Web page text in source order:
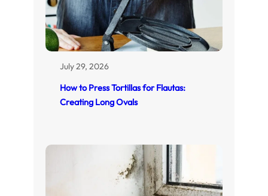
July 29, 2026
How to Press Tortillas for Flautas:
Creating Long Ovals